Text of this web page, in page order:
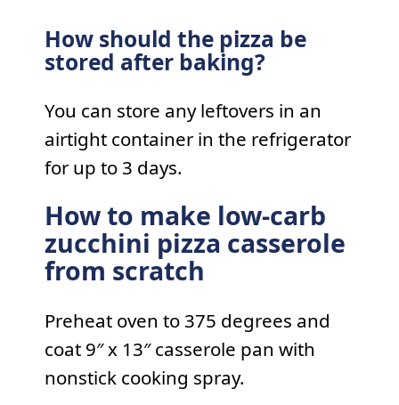
How should the pizza be
stored after baking?
You can store any leftovers in an
airtight container in the refrigerator
for up to 3 days.
How to make low-carb
zucchini pizza casserole
from scratch
Preheat oven to 375 degrees and
coat 9″ x 13″ casserole pan with
nonstick cooking spray.